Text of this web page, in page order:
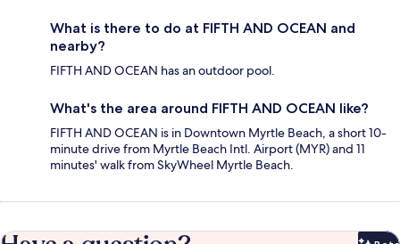
What is there to do at FIFTH AND OCEAN and
nearby?
FIFTH AND OCEAN has an outdoor pool.
What's the area around FIFTH AND OCEAN like?
FIFTH AND OCEAN is in Downtown Myrtle Beach, a short 10-
minute drive from Myrtle Beach Intl. Airport (MYR) and 11
minutes' walk from SkyWheel Myrtle Beach.